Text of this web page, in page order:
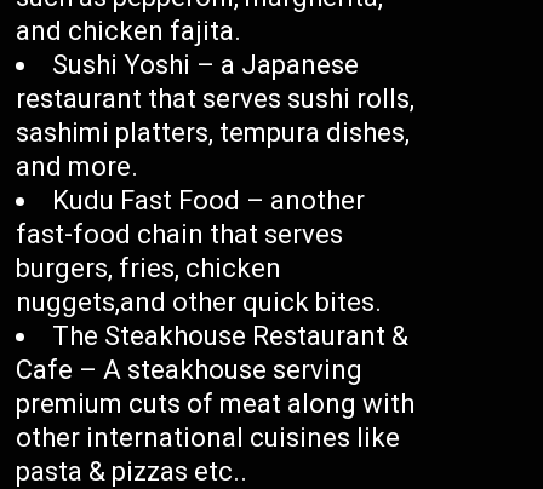
and chicken fajita.
Sushi Yoshi – a Japanese
restaurant that serves sushi rolls,
sashimi platters, tempura dishes,
and more.
Kudu Fast Food – another
fast-food chain that serves
burgers, fries, chicken
nuggets,and other quick bites.
The Steakhouse Restaurant &
Cafe – A steakhouse serving
premium cuts of meat along with
other international cuisines like
pasta & pizzas etc..